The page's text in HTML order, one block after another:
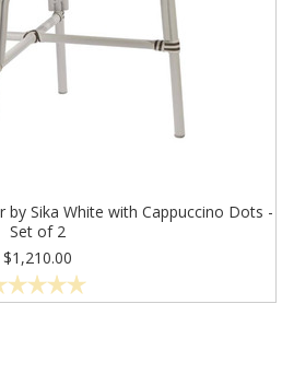
by Sika White with Cappuccino Dots -
Set of 2
$1,210.00